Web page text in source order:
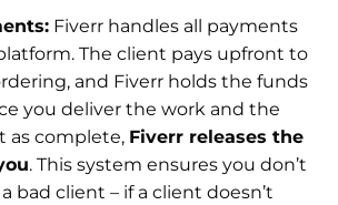
Fiverr handles all payments
The client pays upfront to
and Fiverr holds the funds
you deliver the work and the
as complete, Fiverr releases the
. This system ensures you don’t
bad client – if a client doesn’t